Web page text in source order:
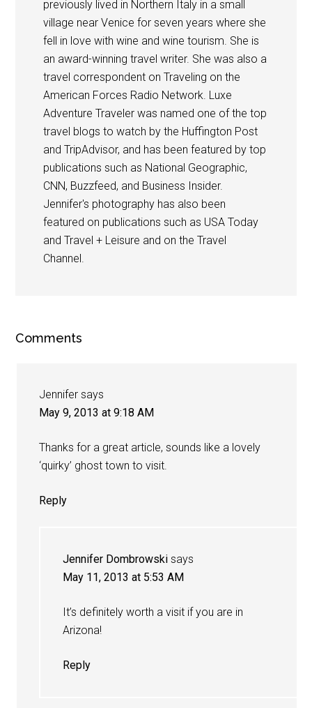
previously lived in Northern Italy in a small
village near Venice for seven years where she
fell in love with wine and wine tourism. She is
an award-winning travel writer. She was also a
travel correspondent on Traveling on the
American Forces Radio Network. Luxe
Adventure Traveler was named one of the top
travel blogs to watch by the Huffington Post
and TripAdvisor, and has been featured by top
publications such as National Geographic,
CNN, Buzzfeed, and Business Insider.
Jennifer's photography has also been
featured on publications such as USA Today
and Travel + Leisure and on the Travel
Channel.
Comments
Jennifer says
May 9, 2013 at 9:18 AM
Thanks for a great article, sounds like a lovely
‘quirky’ ghost town to visit.
Reply
Jennifer Dombrowski says
May 11, 2013 at 5:53 AM
It’s definitely worth a visit if you are in
Arizona!
Reply